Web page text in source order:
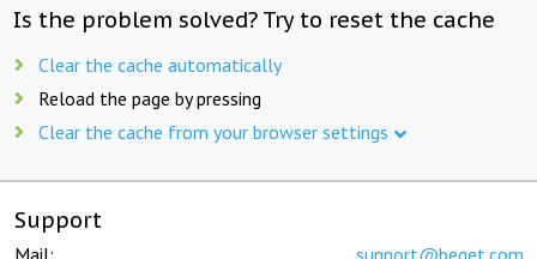
Is the problem solved? Try to reset the cache
Clear the cache automatically
Reload the page by pressing
Clear the cache from your browser settings
Support
Mail: support@beget.com